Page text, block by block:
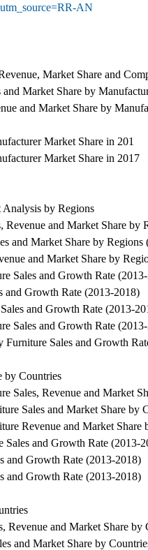
AN
Market Share and
Market Share by
and Market Share by
Market Share in 201
Market Share in 2017
by Regions
and Market Share by
and Market Share by Regions
and Market Share by
Sales and Growth Rate
and Growth Rate (2013-2018)
and Growth Rate (2013-
Sales and Growth Rate
Sales and Growth
by Countries
Sales, Revenue and Market
Sales and Market Share by
Revenue and Market Share
and Growth Rate (2013-
and Growth Rate (2013-2018)
and Growth Rate (2013-2018)
Revenue and Market Share by
and Market Share by